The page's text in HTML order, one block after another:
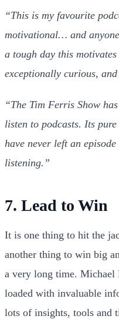
“This is my favourite
motivational… and
a tough day this
exceptionally curious,
“The Tim Ferris Show
listen to podcasts. Its
have never left an
listening.”
7. Lead to Win
It is one thing to hit the
another thing to win big
a very long time. Michael
loaded with invaluable
lots of insights, tools and